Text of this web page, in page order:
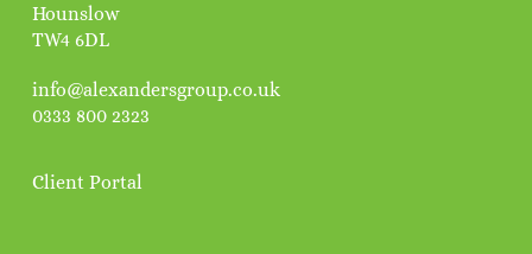
Hounslow
TW4 6DL
info@alexandersgroup.co.uk
0333 800 2323
Client Portal